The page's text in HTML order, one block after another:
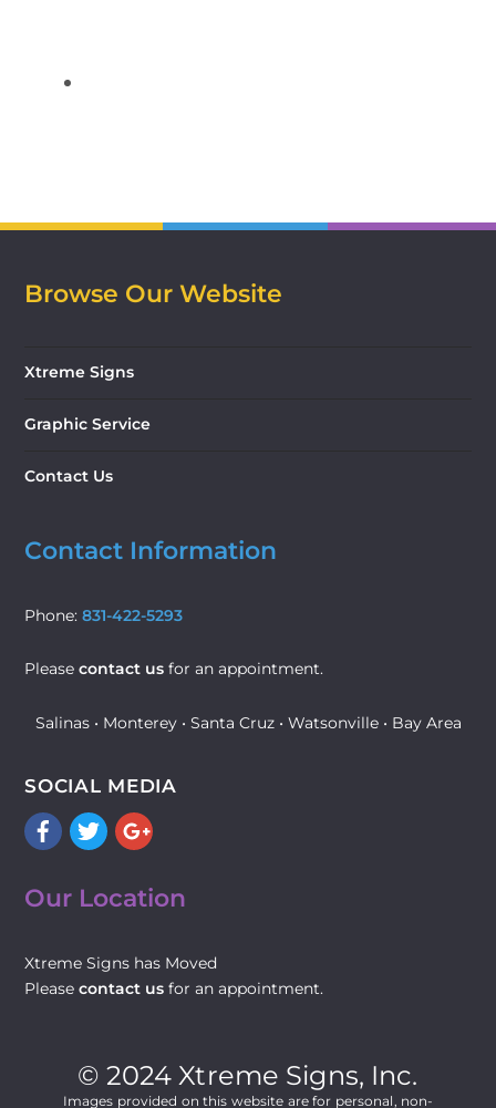
Browse Our Website
Xtreme Signs
Graphic Service
Contact Us
Contact Information
Phone:831-422-5293
Pleasecontact us for an appointment.
Salinas • Monterey • Santa Cruz • Watsonville • Bay Area
SOCIAL MEDIA
Facebook
Twitter
Our Location
Xtreme Signs has Moved
Pleasecontact us for an appointment.
© 2024 Xtreme Signs, Inc.
Images provided on this website are for personal, non-